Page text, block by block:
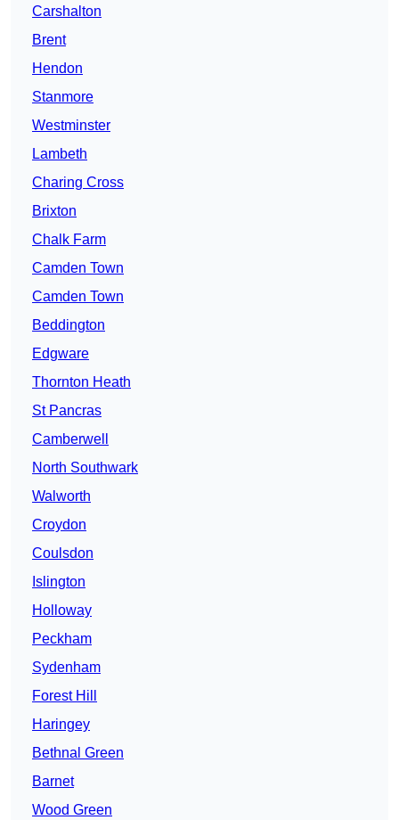
Carshalton
Brent
Hendon
Stanmore
Westminster
Lambeth
Charing Cross
Brixton
Chalk Farm
Camden Town
Camden Town
Beddington
Edgware
Thornton Heath
St Pancras
Camberwell
North Southwark
Walworth
Croydon
Coulsdon
Islington
Holloway
Peckham
Sydenham
Forest Hill
Haringey
Bethnal Green
Barnet
Wood Green